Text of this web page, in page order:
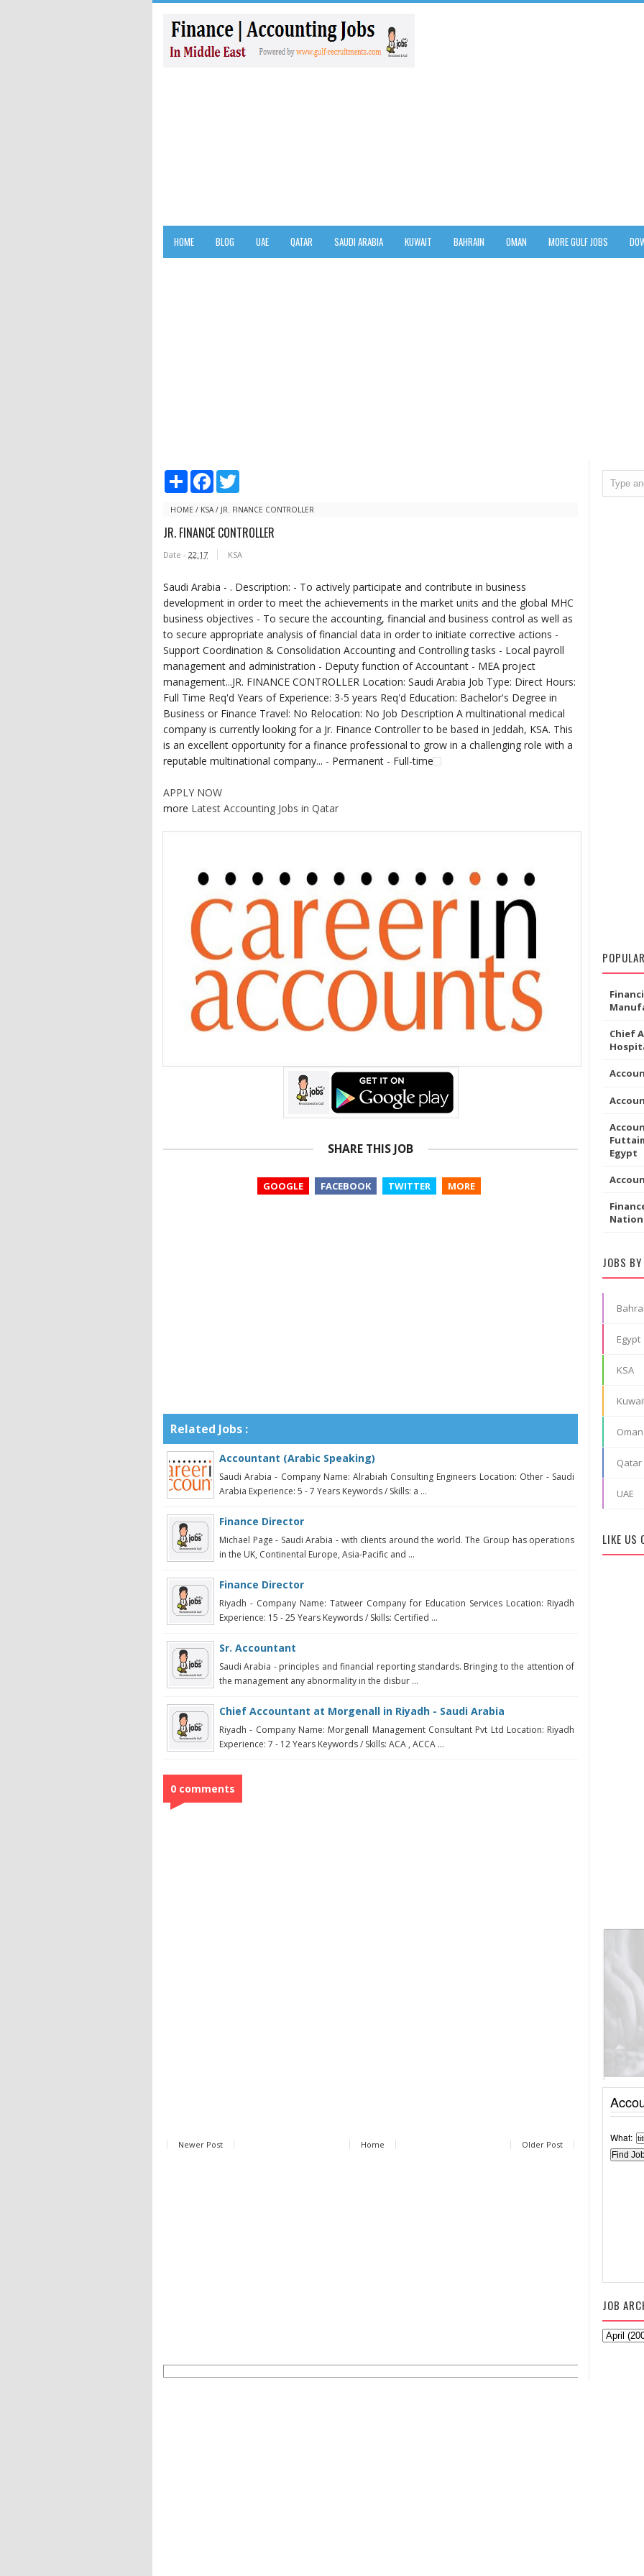
HOME BLOG UAE QATAR SAUDI ARABIA KUWAIT BAHRAIN OMAN MORE GULF JOBS
S
r
F
e
o
t
e
HOME / KSA / JR. FINANCE CONTROLLER
JR. FINANCE CONTROLLER
Date - 22:17 KSA
Saudi Arabia - . Description: - To actively participate and contribute in business
development in order to meet the achievements in the market units and the global MHC
business objectives - To secure the accounting, financial and business control as well as
to secure appropriate analysis of financial data in order to initiate corrective actions -
Support Coordination & Consolidation Accounting and Controlling tasks - Local payroll
management and administration - Deputy function of Accountant - MEA project
management...JR. FINANCE CONTROLLER Location: Saudi Arabia Job Type: Direct Hours:
Full Time Req'd Years of Experience: 3-5 years Req'd Education: Bachelor's Degree in
Business or Finance Travel: No Relocation: No Job Description A multinational medical
company is currently looking for a Jr. Finance Controller to be based in Jeddah, KSA. This
is an excellent opportunity for a finance professional to grow in a challenging role with a
reputable multinational company... - Permanent - Full-time
APPLY NOW
more Latest Accounting Jobs in Qatar
SHARE THIS JOB
GOOGLE FACEBOOK TWITTER MORE
Related Jobs :
Accountant (Arabic Speaking)
Saudi Arabia - Company Name: Alrabiah Consulting Engineers Location: Other - Saudi
Arabia Experience: 5 - 7 Years Keywords / Skills: a ...
Finance Director
Michael Page - Saudi Arabia - with clients around the world. The Group has operations
in the UK, Continental Europe, Asia-Pacific and ...
Finance Director
Riyadh - Company Name: Tatweer Company for Education Services Location: Riyadh
Experience: 15 - 25 Years Keywords / Skills: Certified ...
Sr. Accountant
Saudi Arabia - principles and financial reporting standards. Bringing to the attention of
the management any abnormality in the disbur ...
Chief Accountant at Morgenall in Riyadh - Saudi Arabia
Riyadh - Company Name: Morgenall Management Consultant Pvt Ltd Location: Riyadh
Experience: 7 - 12 Years Keywords / Skills: ACA , ACCA ...
0 comments
Newer Post Older Post
Home
Chief
Egypt
JOBS
Egypt
KSA
Oman
Qatar
UAE
LIKE US
What:
JOB